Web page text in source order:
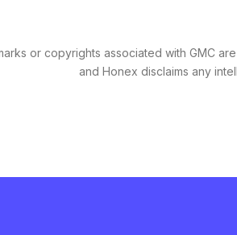
or copyrights associated with GMC
and Honex disclaims any